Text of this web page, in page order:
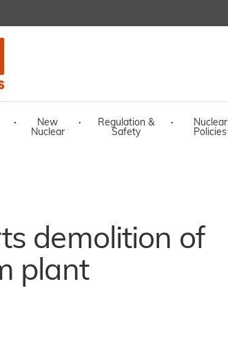
·
New
Nuclear
·
Regulation &
Safety
·
Nuclear
Policies
demolition of
plant